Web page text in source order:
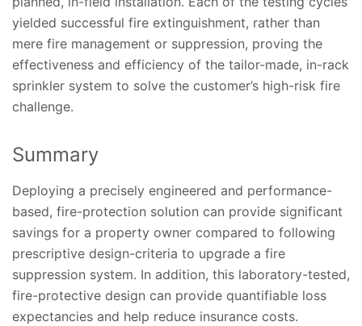
yielded successful fire extinguishment, rather than
mere fire management or suppression, proving the
effectiveness and efficiency of the tailor-made, in-rack
sprinkler system to solve the customer’s high-risk fire
challenge.
Summary
Deploying a precisely engineered and performance-
based, fire-protection solution can provide significant
savings for a property owner compared to following
prescriptive design-criteria to upgrade a fire
suppression system. In addition, this laboratory-tested,
fire-protective design can provide quantifiable loss
expectancies and help reduce insurance costs.